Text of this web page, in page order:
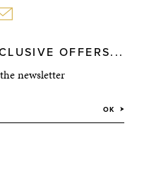
OFFERS...
newsletter
OK